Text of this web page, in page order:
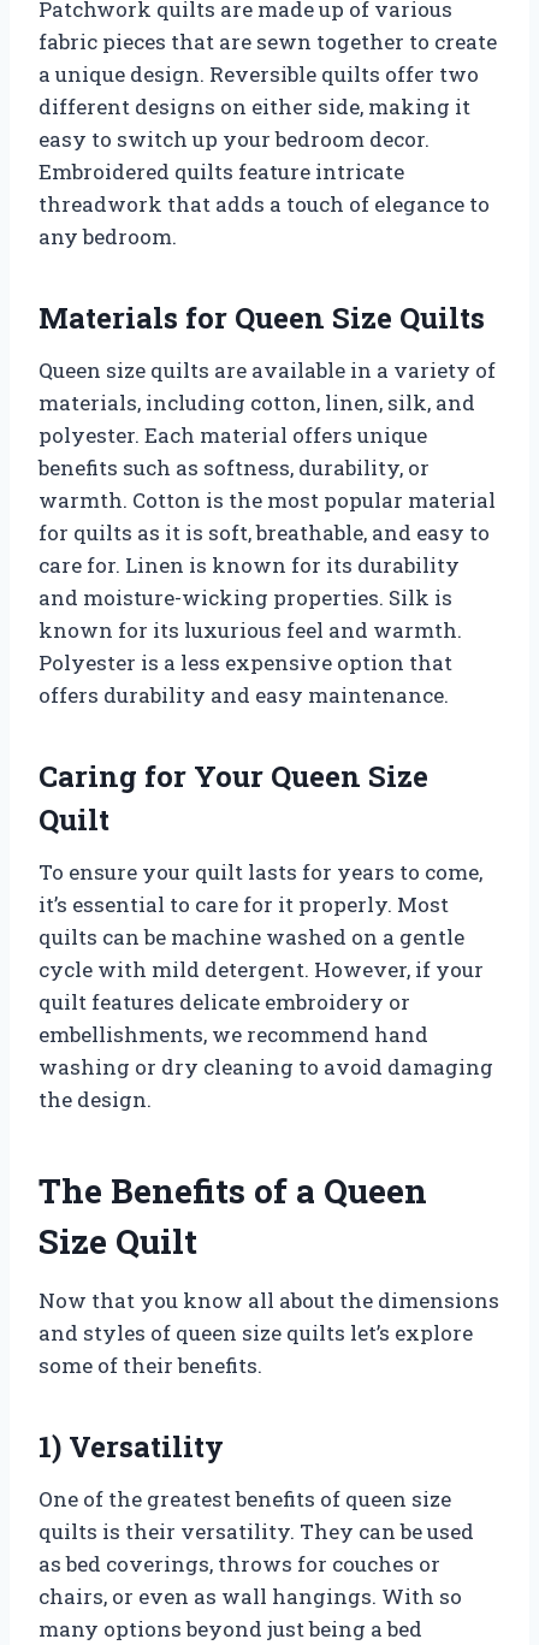
Patchwork quilts are made up of various
fabric pieces that are sewn together to create
a unique design. Reversible quilts offer two
different designs on either side, making it
easy to switch up your bedroom decor.
Embroidered quilts feature intricate
threadwork that adds a touch of elegance to
any bedroom.
Materials for Queen Size Quilts
Queen size quilts are available in a variety of
materials, including cotton, linen, silk, and
polyester. Each material offers unique
benefits such as softness, durability, or
warmth. Cotton is the most popular material
for quilts as it is soft, breathable, and easy to
care for. Linen is known for its durability
and moisture-wicking properties. Silk is
known for its luxurious feel and warmth.
Polyester is a less expensive option that
offers durability and easy maintenance.
Caring for Your Queen Size
Quilt
To ensure your quilt lasts for years to come,
it’s essential to care for it properly. Most
quilts can be machine washed on a gentle
cycle with mild detergent. However, if your
quilt features delicate embroidery or
embellishments, we recommend hand
washing or dry cleaning to avoid damaging
the design.
The Benefits of a Queen
Size Quilt
Now that you know all about the dimensions
and styles of queen size quilts let’s explore
some of their benefits.
1) Versatility
One of the greatest benefits of queen size
quilts is their versatility. They can be used
as bed coverings, throws for couches or
chairs, or even as wall hangings. With so
many options beyond just being a bed